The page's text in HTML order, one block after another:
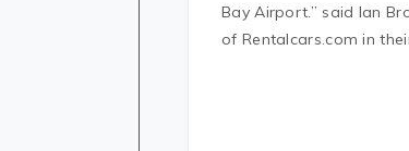
Bay Airport.” said Ian
of Rentalcars.com in